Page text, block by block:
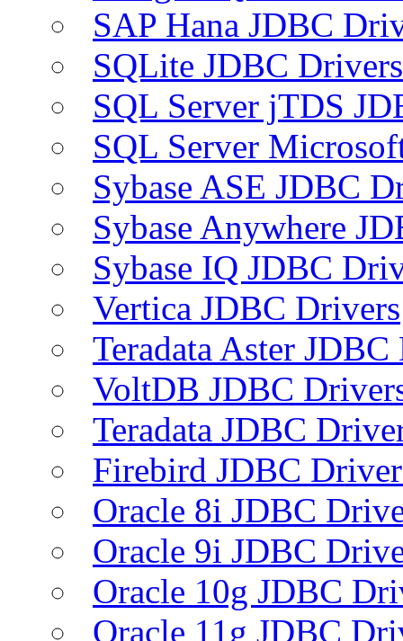
SAP Hana JDBC
SQLite JDBC Drivers
SQL Server jTDS
SQL Server
Sybase ASE JDBC
Sybase Anywhere
Sybase IQ JDBC
Vertica JDBC Drivers
Teradata Aster
VoltDB JDBC
Teradata JDBC
Firebird JDBC
Oracle 8i JDBC
Oracle 9i JDBC
Oracle 10g JDBC
Oracle 11g JDBC